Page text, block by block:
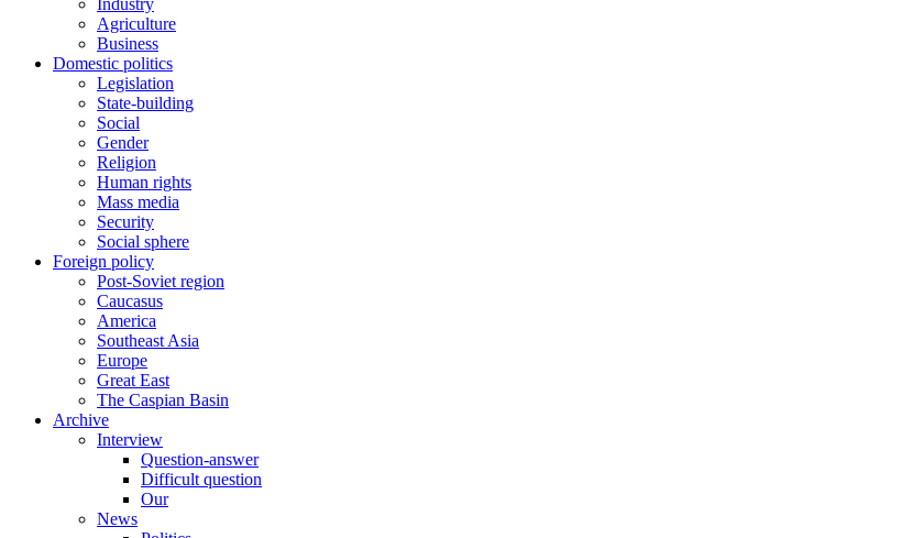
Industry
Agriculture
Business
Domestic politics
Legislation
State-building
Social
Gender
Religion
Human rights
Mass media
Security
Social sphere
Foreign policy
Post-Soviet region
Caucasus
America
Southeast Asia
Europe
Great East
The Caspian Basin
Archive
Interview
Question-answer
Difficult question
Our
News